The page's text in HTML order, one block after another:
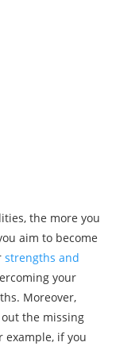
the more you
aim to become
strengths and
your
Moreover,
the missing
example, if you